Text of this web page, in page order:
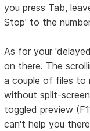
you press Tab,
Stop' to the
As for your
on there. The
a couple of files to
without split-
toggled preview
can't help you